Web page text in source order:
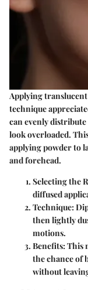
Applying
technique
can evenly
look overloaded.
applying powder to
and forehead.
Selecting the
diffused
Technique:
then lightly
motions.
Benefits: This
the chance of
without